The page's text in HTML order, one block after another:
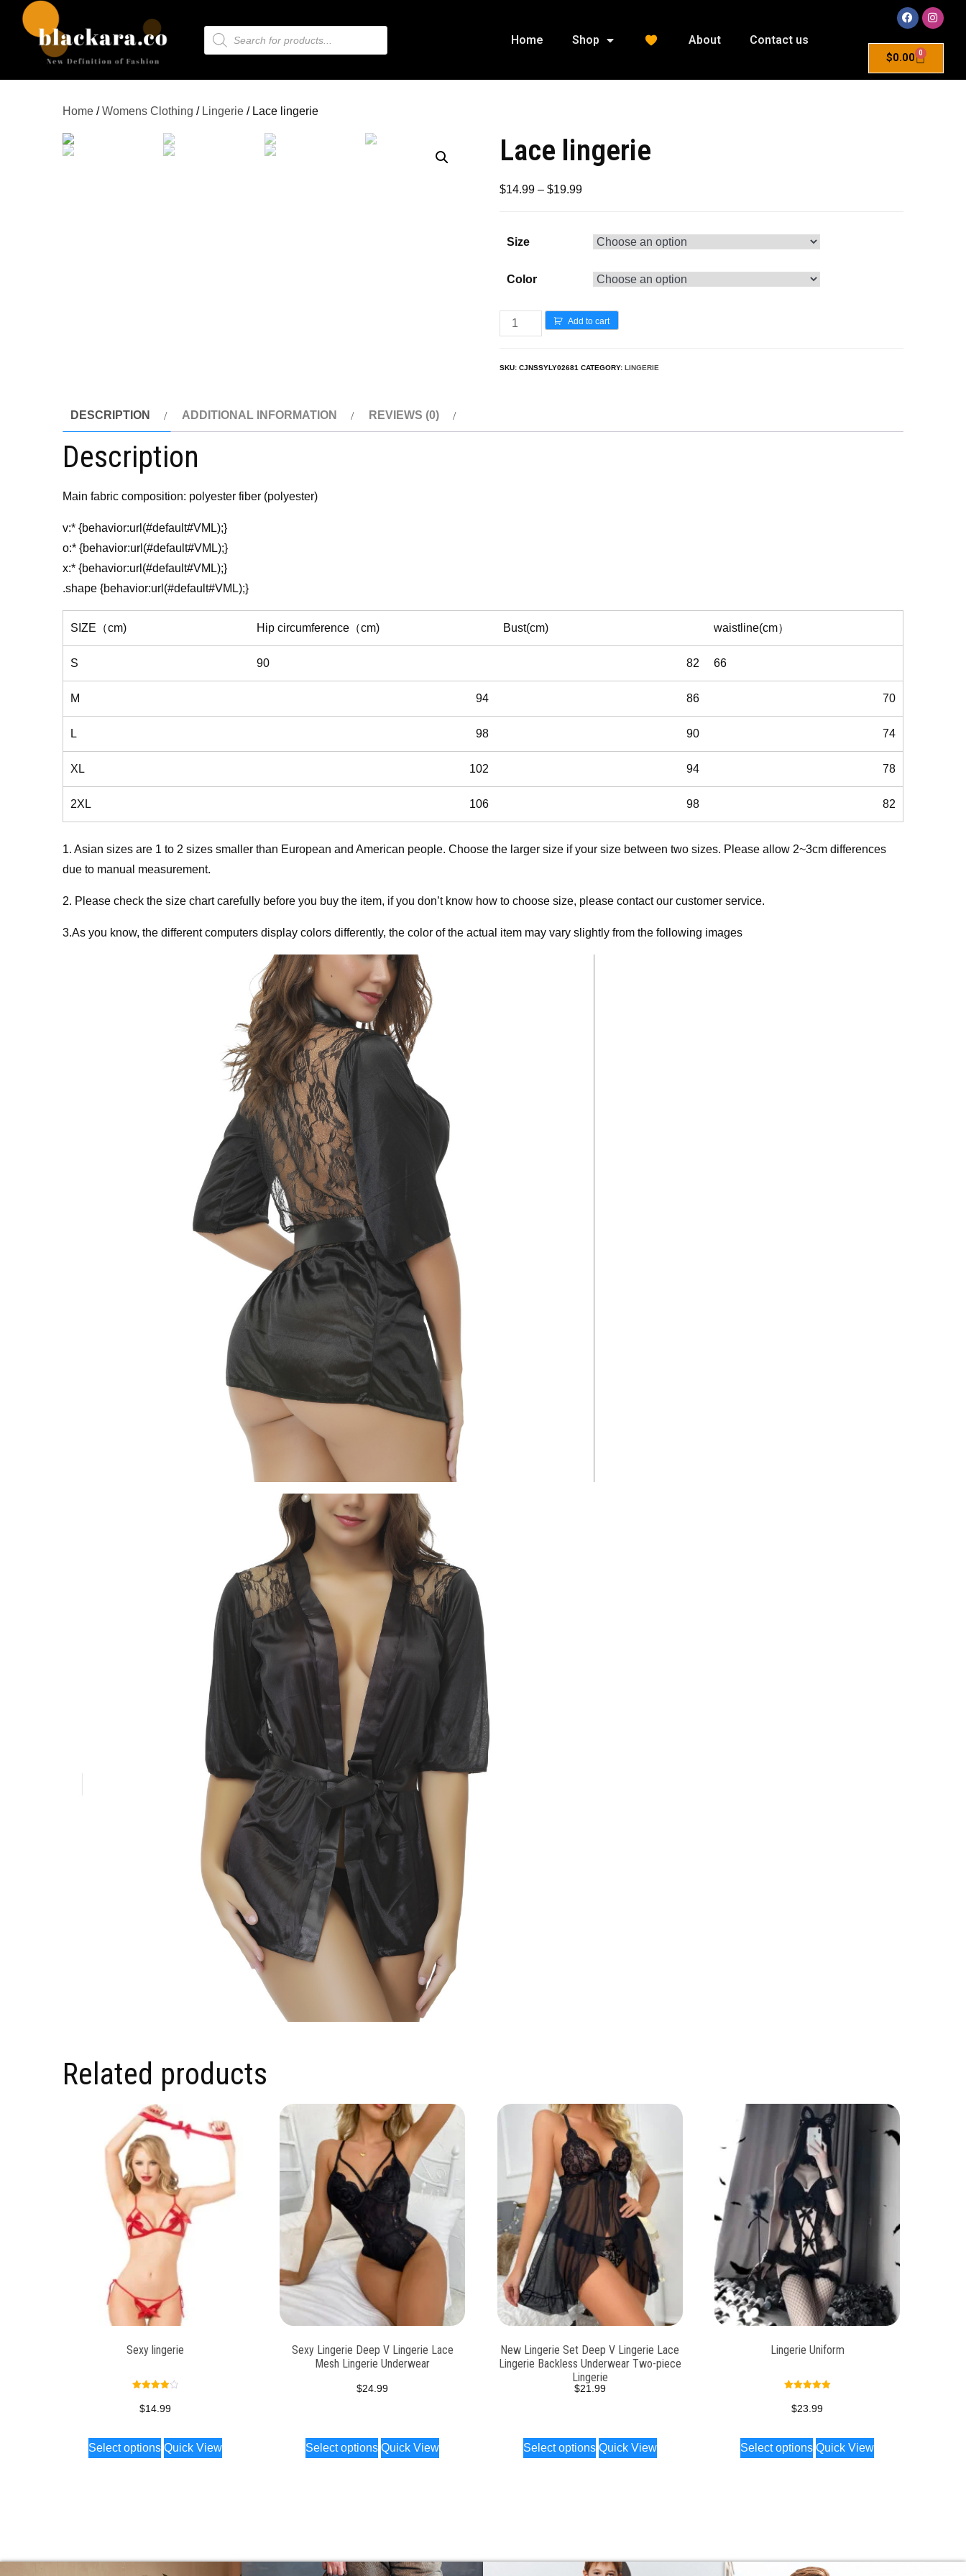
Home Shop About Contact us
$0.00 0
Home /Womens Clothing / Lingerie / Lace lingerie
Lace lingerie
$14.99 –$19.99
Size
Color
Add to cart
SKU:CJNSSYLY02681 CATEGORY:LINGERIE
DESCRIPTION ADDITIONAL INFORMATION REVIEWS (0)
Description
Main fabric composition: polyester fiber (polyester)
v:* {behavior:url(#default#VML);}
o:* {behavior:url(#default#VML);}
x:* {behavior:url(#default#VML);}
.shape {behavior:url(#default#VML);}
SIZE（cm) Hip circumference（cm) Bust(cm) waistline(cm）
S 90 82 66
M 94 86 70
L 98 90 74
XL 102 94 78
2XL 106 98 82
1. Asian sizes are 1 to 2 sizes smaller than European and American people. Choose the larger size if your size between two sizes. Please allow 2~3cm differences
due to manual measurement.
2. Please check the size chart carefully before you buy the item, if you don’t know how to choose size, please contact our customer service.
3.As you know, the different computers display colors differently, the color of the actual item may vary slightly from the following images
Related products
Sexy lingerie
4.00
out of 5
$14.99
Select options Quick View
Sexy Lingerie Deep V Lingerie Lace
Mesh Lingerie Underwear
$24.99
Select options Quick View
New Lingerie Set Deep V Lingerie Lace
Lingerie Backless Underwear Two-piece
Lingerie
$21.99
Select options Quick View
Lingerie Uniform
5.00
out of 5
$23.99
Select options Quick View